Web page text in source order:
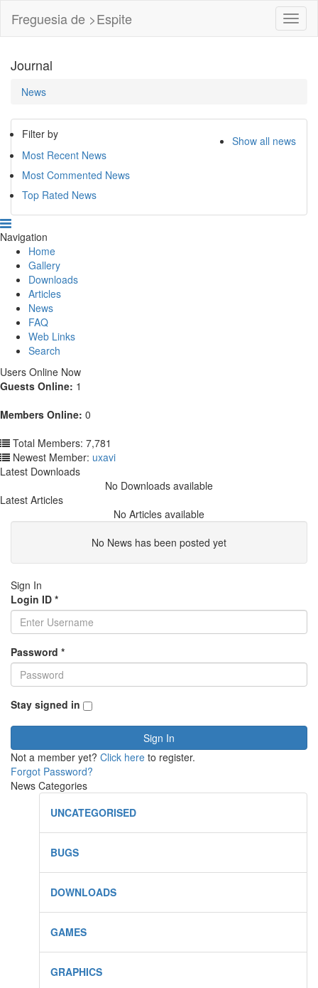
Freguesia de >Espite
Journal
News
Show all news
Filter by
Most Recent News
Most Commented News
Top Rated News
Navigation
Home
Gallery
Downloads
Articles
News
FAQ
Web Links
Search
Users Online Now
Guests Online: 1
Members Online: 0
Total Members: 7,781
Newest Member: uxavi
Latest Downloads
No Downloads available
Latest Articles
No Articles available
No News has been posted yet
Sign In
Login ID *
Password *
Stay signed in
Sign In
Not a member yet? Click here to register.
Forgot Password?
News Categories
UNCATEGORISED
BUGS
DOWNLOADS
GAMES
GRAPHICS